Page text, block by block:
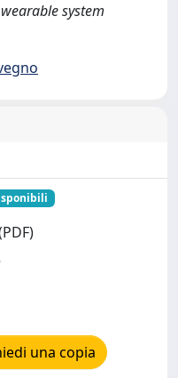
system
una copia